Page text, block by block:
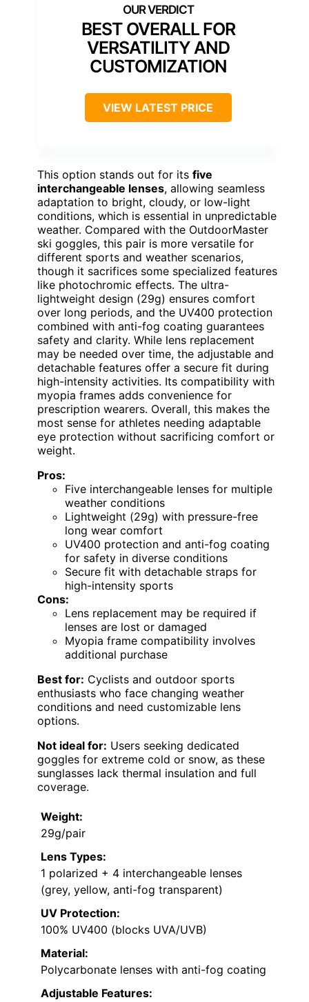
BEST OVERALL FOR
VERSATILITY AND
CUSTOMIZATION
VIEW LATEST PRICE
This option stands out for its five
interchangeable lenses, allowing seamless
adaptation to bright, cloudy, or low-light
conditions, which is essential in unpredictable
weather. Compared with the OutdoorMaster
ski goggles, this pair is more versatile for
different sports and weather scenarios,
though it sacrifices some specialized features
like photochromic effects. The ultra-
lightweight design (29g) ensures comfort
over long periods, and the UV400 protection
combined with anti-fog coating guarantees
safety and clarity. While lens replacement
may be needed over time, the adjustable and
detachable features offer a secure fit during
high-intensity activities. Its compatibility with
myopia frames adds convenience for
prescription wearers. Overall, this makes the
most sense for athletes needing adaptable
eye protection without sacrificing comfort or
weight.
Pros:
Five interchangeable lenses for multiple
weather conditions
Lightweight (29g) with pressure-free
long wear comfort
UV400 protection and anti-fog coating
for safety in diverse conditions
Secure fit with detachable straps for
high-intensity sports
Cons:
Lens replacement may be required if
lenses are lost or damaged
Myopia frame compatibility involves
additional purchase
Best for: Cyclists and outdoor sports
enthusiasts who face changing weather
conditions and need customizable lens
options.
Not ideal for: Users seeking dedicated
goggles for extreme cold or snow, as these
sunglasses lack thermal insulation and full
coverage.
Weight:
29g/pair
Lens Types:
1 polarized + 4 interchangeable lenses
(grey, yellow, anti-fog transparent)
UV Protection:
100% UV400 (blocks UVA/UVB)
Material:
Polycarbonate lenses with anti-fog coating
Adjustable Features: